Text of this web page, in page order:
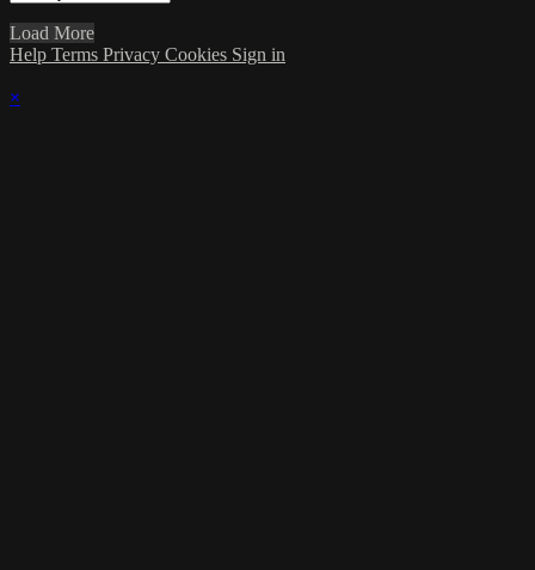
Load More
Help Terms Privacy Cookies Sign in
×